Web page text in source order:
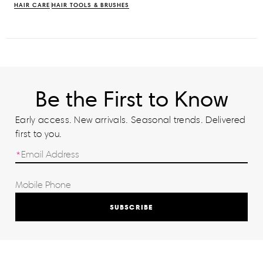
HAIR CARE HAIR TOOLS & BRUSHES
Be the First to Know
Early access. New arrivals. Seasonal trends. Delivered
first to you.
SUBSCRIBE